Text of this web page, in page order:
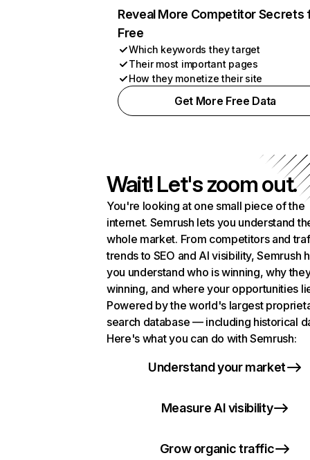
Reveal More Competitor Secrets
Free
Which keywords they target
Their most important pages
How they monetize their site
Get More Free Data
Wait! Let's zoom out.
You're looking at one small piece of the
internet. Semrush lets you understand
whole market. From competitors and
trends to SEO and AI visibility, Semrush
you understand who is winning, why
winning, and where your opportunities
Powered by the world's largest
search database — including historical
Here's what you can do with Semrush:
Understand your market
Measure AI visibility
Grow organic traffic